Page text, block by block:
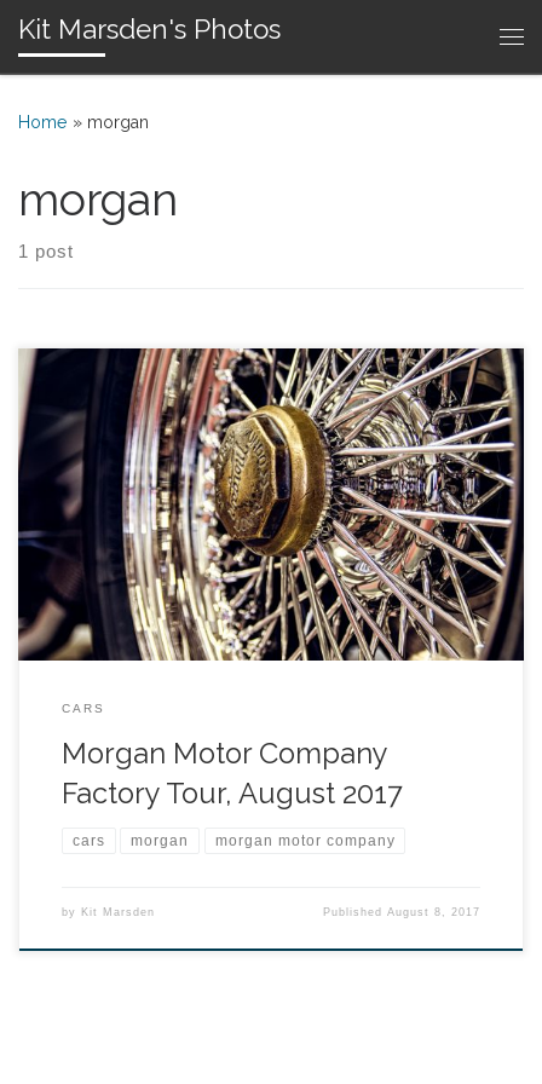
Skip to content
Kit Marsden's Photos
Home » morgan
morgan
1 post
CARS
Morgan Motor Company
Factory Tour, August 2017
cars morgan morgan motor company
by Kit Marsden PublishedAugust 8, 2017